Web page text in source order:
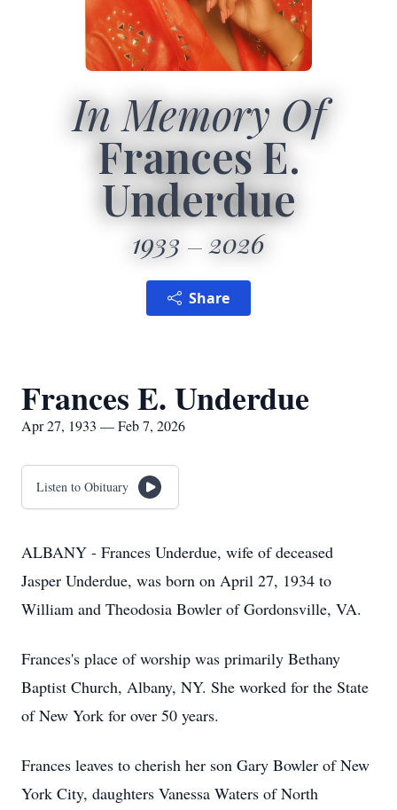
In Memory Of
Frances E.
Underdue
1933 2026
Share
Frances E. Underdue
Apr 27, 1933 — Feb 7, 2026
Listen to Obituary
ALBANY - Frances Underdue, wife of deceased
Jasper Underdue, was born on April 27, 1934 to
William and Theodosia Bowler of Gordonsville, VA.
Frances's place of worship was primarily Bethany
Baptist Church, Albany, NY. She worked for the State
of New York for over 50 years.
Frances leaves to cherish her son Gary Bowler of New
York City, daughters Vanessa Waters of North